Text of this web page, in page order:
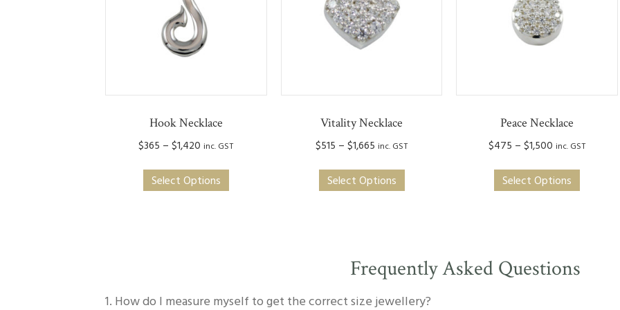
Hook Necklace
$365 – $1,420 Price
$365
through
inc. GST
Select Options
This
may
Vitality Necklace
$515 – $1,665 Price
$515
through
inc. GST
Select Options
This
The
options
may
Peace Necklace
$475 – $1,500 Price
$475
through
inc. GST
Select Options
This
options
Frequently Asked Questions
1. How do I measure myself to get the correct size jewellery?